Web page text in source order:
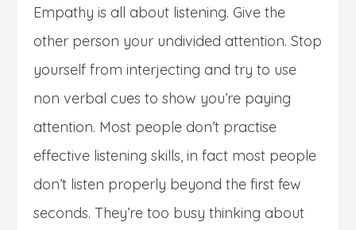
Empathy is all about listening. Give the
other person your undivided attention. Stop
yourself from interjecting and try to use
non verbal cues to show you’re paying
attention. Most people don’t practise
effective listening skills, in fact most people
don’t listen properly beyond the first few
seconds. They’re too busy thinking about